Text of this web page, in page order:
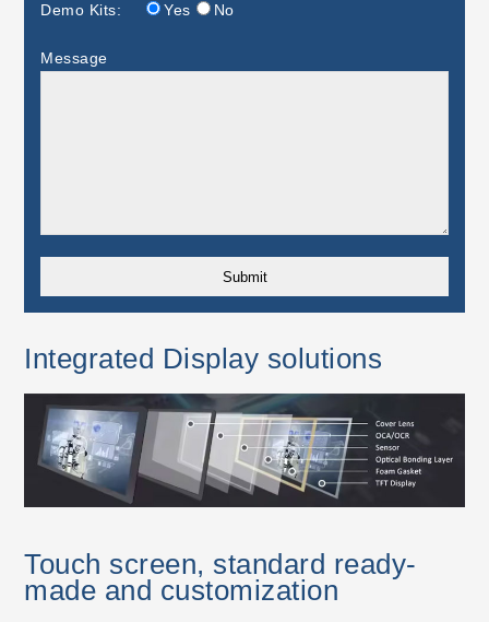
Demo Kits: Yes No
Message
Integrated Display solutions
Touch screen, standard ready-
made and customization